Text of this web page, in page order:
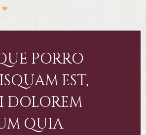
PORRO
EST,
DOLOREM
QUIA